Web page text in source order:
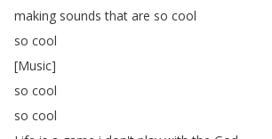
making sounds that are so cool
so cool
[Music]
so cool
so cool